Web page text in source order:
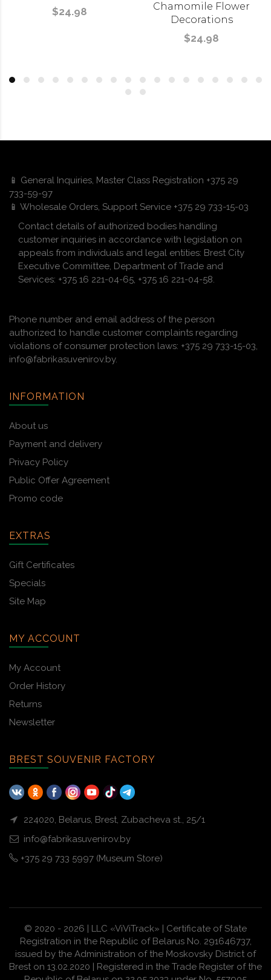
$24.98
Chamomile Flower
Decorations
$24.98
📱 General Inquiries, Master Class Registration +375 29
733-59-97
📱 Wholesale Orders, Support Service +375 29 733-15-03
Contact details of authorized bodies handling
customer inquiries in accordance with legislation on
appeals from individuals and legal entities: Brest City
Executive Committee, Department of Trade and
Services: +375 16 221-04-65, +375 16 221-04-58.
Phone number and email address of the person
authorized to handle customer complaints regarding
violations of consumer protection laws: +375 29 733-15-03,
info@fabrikasuvenirov.by.
INFORMATION
About us
Payment and delivery
Privacy Policy
Public Offer Agreement
Promo code
EXTRAS
Gift Certificates
Specials
Site Map
MY ACCOUNT
My Account
Order History
Returns
Newsletter
BREST SOUVENIR FACTORY
224020, Belarus, Brest, Zubacheva st., 25/1
info@fabrikasuvenirov.by
+375 29 733 5997 (Museum Store)
© 2020 - 2026 | LLC «ViViTrack» | Certificate of State
Registration in the Republic of Belarus No. 291646737,
issued by the Administration of the Moskovsky District of
Brest on 13.02.2020 | Registered in the Trade Register of the